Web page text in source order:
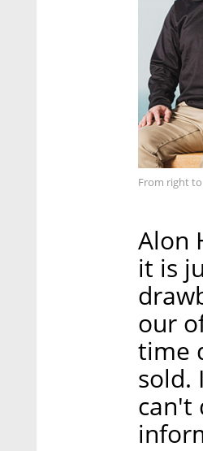
From right
Alon
it is
our
time
sold.
can't